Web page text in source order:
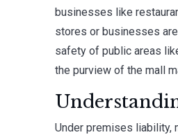
businesses like
stores or businesses
safety of public areas
the purview of the mall
Under premises liability,